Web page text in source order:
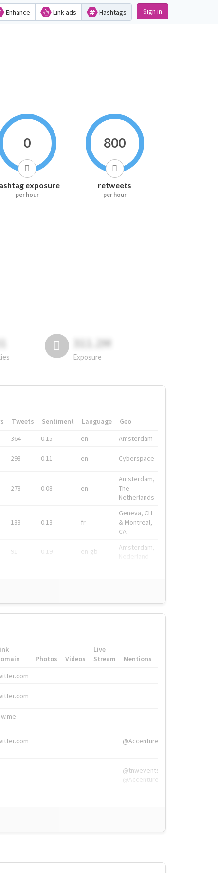
Enhance Link ads Hashtags Sign in
0
exposure
per hour
800
retweets
per hour
311.2M
Exposure
Tweets Sentiment Language
Geo
364
0.15 en Amsterdam
298 0.11 en Cyberspace
278 0.08 en
Amsterdam,
The
Netherlands
133 0.13 fr
Geneva, CH
& Montreal,
CA
91 0.19 en-gb
Amsterdam,
Photos Videos
Live
Stream
Mentions
@Accenture
@tnwevents,
@Accenture